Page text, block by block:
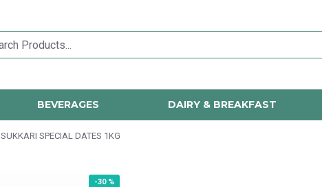
BEVERAGES DAIRY & BREAKFAST
SUKKARI SPECIAL DATES 1KG
-30 %